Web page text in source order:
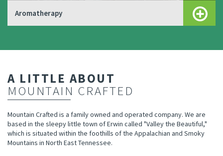
Aromatherapy
A LITTLE ABOUT
MOUNTAIN CRAFTED
Mountain Crafted is a family owned and operated company. We are
based in the sleepy little town of Erwin called "Valley the Beautiful,"
which is situated within the foothills of the Appalachian and Smoky
Mountains in North East Tennessee.